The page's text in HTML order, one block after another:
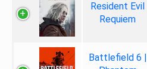
Resident Evil
Requiem
Battlefield 6 |